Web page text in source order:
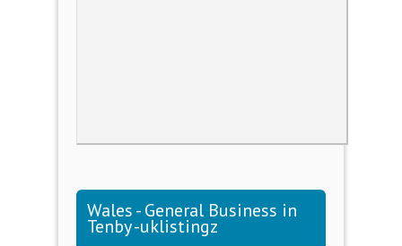
Wales - General Business in
Tenby -uklistingz